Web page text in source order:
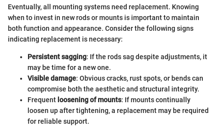
Eventually, all mounting systems need replacement. Knowing
when to invest in new rods or mounts is important to maintain
both function and appearance. Consider the following signs
indicating replacement is necessary:
Persistent sagging: If the rods sag despite adjustments, it
may be time for a new one.
Visible damage: Obvious cracks, rust spots, or bends can
compromise both the aesthetic and structural integrity.
Frequent loosening of mounts: If mounts continually
loosen up after tightening, a replacement may be required
for reliable support.